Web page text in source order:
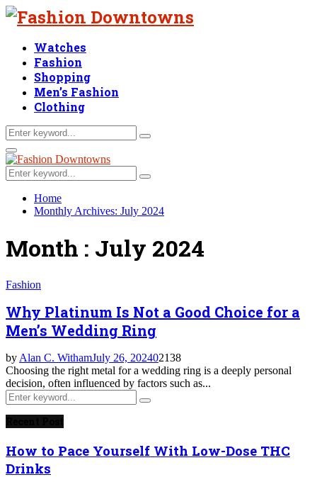
Watches
Fashion
Shopping
Men’s Fashion
Clothing
Search
for:
Search
Facebook
Twitter
Linkedin
Primary
Menu
Search
for:
Search
Home
Monthly Archives: July 2024
Month : July 2024
Fashion
Why Platinum Is Not a Good Choice for a
Men’s Wedding Ring
by Alan C. WithamJuly 26, 202402138
Choosing the right metal for a wedding ring is a deeply personal
decision, often influenced by factors such as...
Search
for:
Search
How to Pace Yourself With Low-Dose THC
Drinks